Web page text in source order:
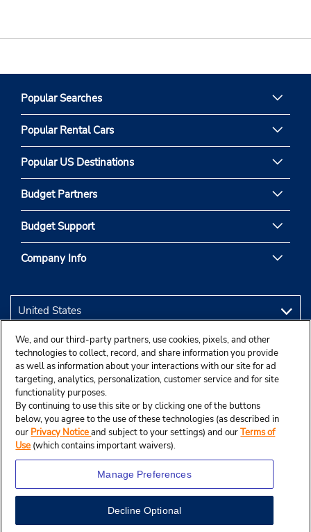
Popular Searches
Popular Rental Cars
Popular US Destinations
Budget Partners
Budget Support
Company Info
We, and our third-party partners, use cookies, pixels, and other
technologies to collect, record, and share information you provide
as well as information about your interactions with our site for ad
targeting, analytics, personalization, customer service and for site
functionality purposes.
By continuing to use this site or by clicking one of the buttons
below, you agree to the use of these technologies (as described in
our Privacy Noticeand subject to your settings) and ourTerms of
Use (which contains important waivers).
Manage Preferences
Decline Optional